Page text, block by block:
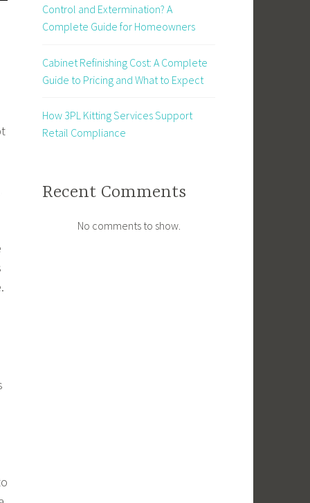
Control and Extermination? A
Complete Guide for Homeowners
Cabinet Refinishing Cost: A Complete
Guide to Pricing and What to Expect
How 3PL Kitting Services Support
Retail Compliance
Recent Comments
No comments to show.